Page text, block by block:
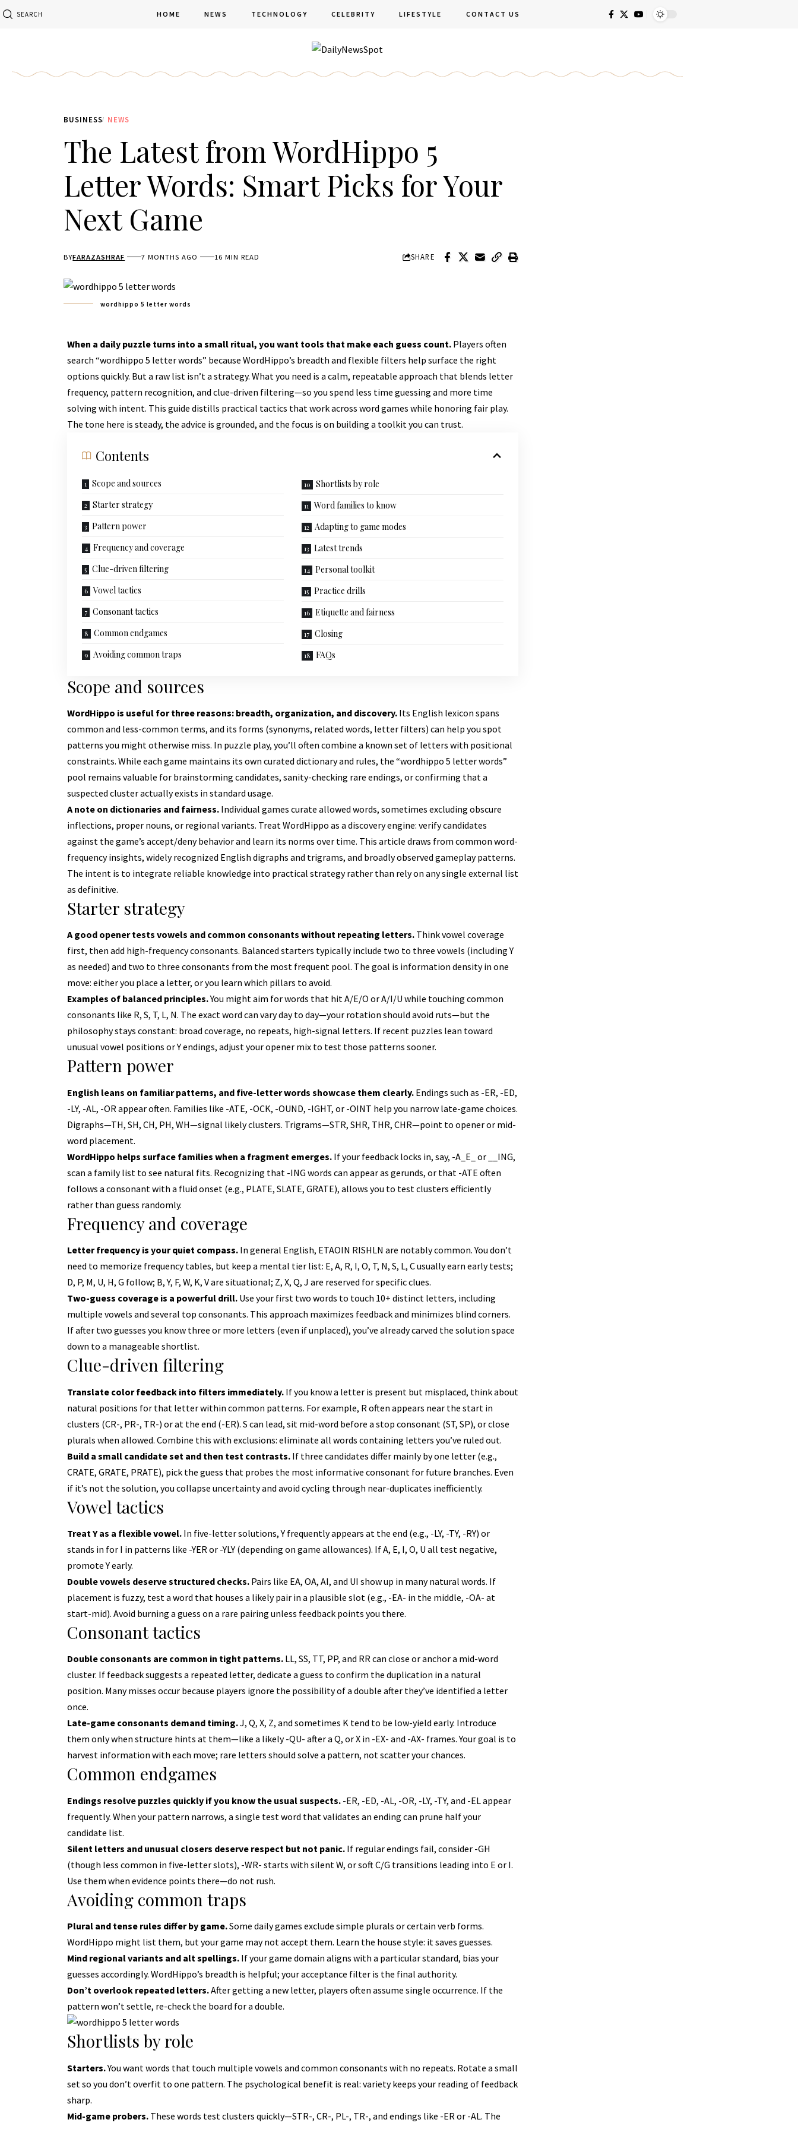
SEARCH HOME NEWS TECHNOLOGY CELEBRITY LIFESTYLE CONTACT US
BUSINESS NEWS
The Latest from WordHippo 5
Letter Words: Smart Picks for Your
Next Game
BYFARAZASHRAF 7 MONTHS AGO 16 MIN READ SHARE
wordhippo 5 letter words
When a daily puzzle turns into a small ritual, you want tools that make each guess count.Players often
search “wordhippo 5 letter words” because WordHippo’s breadth and flexible filters help surface the right
options quickly. But a raw list isn’t a strategy. What you need is a calm, repeatable approach that blends letter
frequency, pattern recognition, and clue-driven filtering—so you spend less time guessing and more time
solving with intent. This guide distills practical tactics that work across word games while honoring fair play.
The tone here is steady, the advice is grounded, and the focus is on building a toolkit you can trust.
Contents
Scope and sources
Starter strategy
Pattern power
Frequency and coverage
Clue-driven filtering
Vowel tactics
Consonant tactics
Common endgames
Avoiding common traps
Shortlists by role
Word families to know
Adapting to game modes
Latest trends
Personal toolkit
Practice drills
Etiquette and fairness
Closing
FAQs
Scope and sources
WordHippo is useful for three reasons: breadth, organization, and discovery.Its English lexicon spans
common and less-common terms, and its forms (synonyms, related words, letter filters) can help you spot
patterns you might otherwise miss. In puzzle play, you’ll often combine a known set of letters with positional
constraints. While each game maintains its own curated dictionary and rules, the “wordhippo 5 letter words”
pool remains valuable for brainstorming candidates, sanity-checking rare endings, or confirming that a
suspected cluster actually exists in standard usage.
A note on dictionaries and fairness.Individual games curate allowed words, sometimes excluding obscure
inflections, proper nouns, or regional variants. Treat WordHippo as a discovery engine: verify candidates
against the game’s accept/deny behavior and learn its norms over time. This article draws from common word-
frequency insights, widely recognized English digraphs and trigrams, and broadly observed gameplay patterns.
The intent is to integrate reliable knowledge into practical strategy rather than rely on any single external list
as definitive.
Starter strategy
A good opener tests vowels and common consonants without repeating letters.Think vowel coverage
first, then add high-frequency consonants. Balanced starters typically include two to three vowels (including Y
as needed) and two to three consonants from the most frequent pool. The goal is information density in one
move: either you place a letter, or you learn which pillars to avoid.
Examples of balanced principles.You might aim for words that hit A/E/O or A/I/U while touching common
consonants like R, S, T, L, N. The exact word can vary day to day—your rotation should avoid ruts—but the
philosophy stays constant: broad coverage, no repeats, high-signal letters. If recent puzzles lean toward
unusual vowel positions or Y endings, adjust your opener mix to test those patterns sooner.
Pattern power
English leans on familiar patterns, and five-letter words showcase them clearly.Endings such as -ER, -ED,
-LY, -AL, -OR appear often. Families like -ATE, -OCK, -OUND, -IGHT, or -OINT help you narrow late-game choices.
Digraphs—TH, SH, CH, PH, WH—signal likely clusters. Trigrams—STR, SHR, THR, CHR—point to opener or mid-
word placement.
WordHippo helps surface families when a fragment emerges.If your feedback locks in, say, -A_E_ or __ING,
scan a family list to see natural fits. Recognizing that -ING words can appear as gerunds, or that -ATE often
follows a consonant with a fluid onset (e.g., PLATE, SLATE, GRATE), allows you to test clusters efficiently
rather than guess randomly.
Frequency and coverage
Letter frequency is your quiet compass.In general English, ETAOIN RISHLN are notably common. You don’t
need to memorize frequency tables, but keep a mental tier list: E, A, R, I, O, T, N, S, L, C usually earn early tests;
D, P, M, U, H, G follow; B, Y, F, W, K, V are situational; Z, X, Q, J are reserved for specific clues.
Two-guess coverage is a powerful drill.Use your first two words to touch 10+ distinct letters, including
multiple vowels and several top consonants. This approach maximizes feedback and minimizes blind corners.
If after two guesses you know three or more letters (even if unplaced), you’ve already carved the solution space
down to a manageable shortlist.
Clue-driven filtering
Translate color feedback into filters immediately.If you know a letter is present but misplaced, think about
natural positions for that letter within common patterns. For example, R often appears near the start in
clusters (CR-, PR-, TR-) or at the end (-ER). S can lead, sit mid-word before a stop consonant (ST, SP), or close
plurals when allowed. Combine this with exclusions: eliminate all words containing letters you’ve ruled out.
Build a small candidate set and then test contrasts.If three candidates differ mainly by one letter (e.g.,
CRATE, GRATE, PRATE), pick the guess that probes the most informative consonant for future branches. Even
if it’s not the solution, you collapse uncertainty and avoid cycling through near-duplicates inefficiently.
Vowel tactics
Treat Y as a flexible vowel.In five-letter solutions, Y frequently appears at the end (e.g., -LY, -TY, -RY) or
stands in for I in patterns like -YER or -YLY (depending on game allowances). If A, E, I, O, U all test negative,
promote Y early.
Double vowels deserve structured checks.Pairs like EA, OA, AI, and UI show up in many natural words. If
placement is fuzzy, test a word that houses a likely pair in a plausible slot (e.g., -EA- in the middle, -OA- at
start-mid). Avoid burning a guess on a rare pairing unless feedback points you there.
Consonant tactics
Double consonants are common in tight patterns.LL, SS, TT, PP, and RR can close or anchor a mid-word
cluster. If feedback suggests a repeated letter, dedicate a guess to confirm the duplication in a natural
position. Many misses occur because players ignore the possibility of a double after they’ve identified a letter
once.
Late-game consonants demand timing.J, Q, X, Z, and sometimes K tend to be low-yield early. Introduce
them only when structure hints at them—like a likely -QU- after a Q, or X in -EX- and -AX- frames. Your goal is to
harvest information with each move; rare letters should solve a pattern, not scatter your chances.
Common endgames
Endings resolve puzzles quickly if you know the usual suspects.-ER, -ED, -AL, -OR, -LY, -TY, and -EL appear
frequently. When your pattern narrows, a single test word that validates an ending can prune half your
candidate list.
Silent letters and unusual closers deserve respect but not panic.If regular endings fail, consider -GH
(though less common in five-letter slots), -WR- starts with silent W, or soft C/G transitions leading into E or I.
Use them when evidence points there—do not rush.
Avoiding common traps
Plural and tense rules differ by game.Some daily games exclude simple plurals or certain verb forms.
WordHippo might list them, but your game may not accept them. Learn the house style: it saves guesses.
Mind regional variants and alt spellings.If your game domain aligns with a particular standard, bias your
guesses accordingly. WordHippo’s breadth is helpful; your acceptance filter is the final authority.
Don’t overlook repeated letters.After getting a new letter, players often assume single occurrence. If the
pattern won’t settle, re-check the board for a double.
Shortlists by role
Starters.You want words that touch multiple vowels and common consonants with no repeats. Rotate a small
set so you don’t overfit to one pattern. The psychological benefit is real: variety keeps your reading of feedback
sharp.
Mid-game probers.These words test clusters quickly—STR-, CR-, PL-, TR-, and endings like -ER or -AL. The